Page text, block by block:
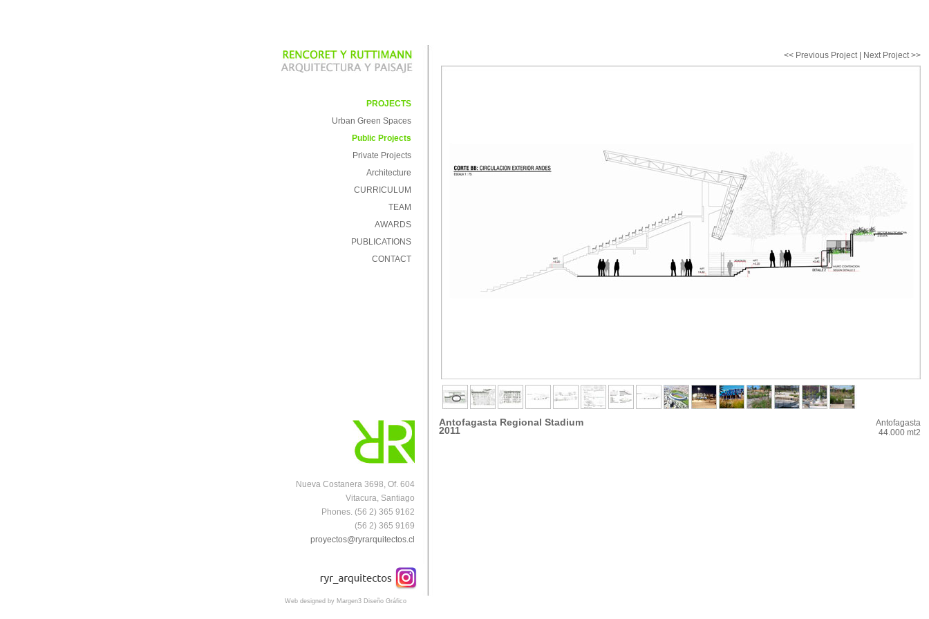
PROJECTS
Urban Green Spaces
Public Projects
Private Projects
Architecture
CURRICULUM
TEAM
AWARDS
PUBLICATIONS
CONTACT
Nueva Costanera 3698, Of. 604
Vitacura, Santiago
Phones. (56 2) 365 9162
(56 2) 365 9169
proyectos@ryrarquitectos.cl
<< Previous Project| Next Project >>
Antofagasta Regional Stadium
2011
Antofagasta
44.000 mt2
Web designed by Margen3 Diseño Gráfico